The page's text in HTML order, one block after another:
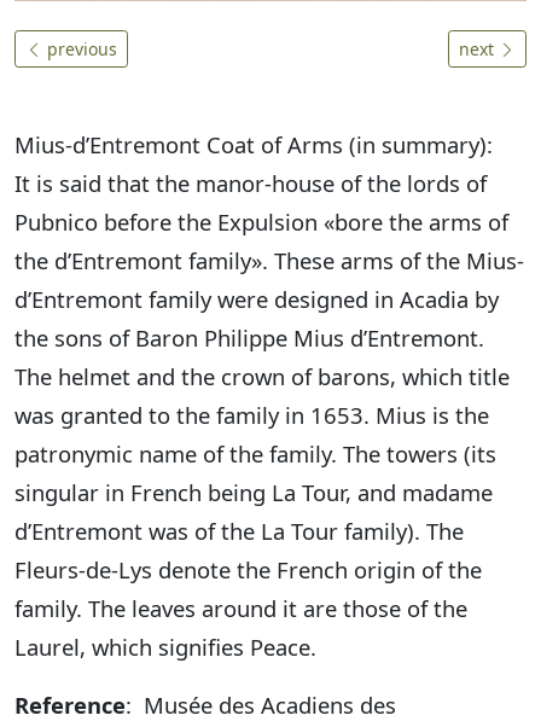
previous next
Mius-d’Entremont Coat of Arms (in summary):
It is said that the manor-house of the lords of
Pubnico before the Expulsion «bore the arms of
the d’Entremont family». These arms of the Mius-
d’Entremont family were designed in Acadia by
the sons of Baron Philippe Mius d’Entremont.
The helmet and the crown of barons, which title
was granted to the family in 1653. Mius is the
patronymic name of the family. The towers (its
singular in French being La Tour, and madame
d’Entremont was of the La Tour family). The
Fleurs-de-Lys denote the French origin of the
family. The leaves around it are those of the
Laurel, which signifies Peace.
Reference: Musée des Acadiens des